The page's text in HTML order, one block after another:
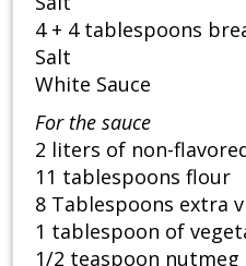
4 + 4 tablespoons
Salt
White Sauce
For the sauce
2 liters of non-
11 tablespoons flour
8 Tablespoons extra
1 tablespoon of
1/2 teaspoon nutmeg